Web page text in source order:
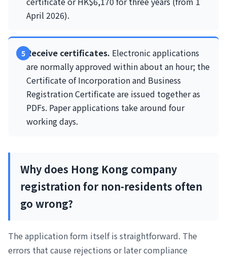
April 2026).
Receive certificates. Electronic applications
are normally approved within about an hour; the
Certificate of Incorporation and Business
Registration Certificate are issued together as
PDFs. Paper applications take around four
working days.
Why does Hong Kong company
registration for non-residents often
go wrong?
The application form itself is straightforward. The
errors that cause rejections or later compliance